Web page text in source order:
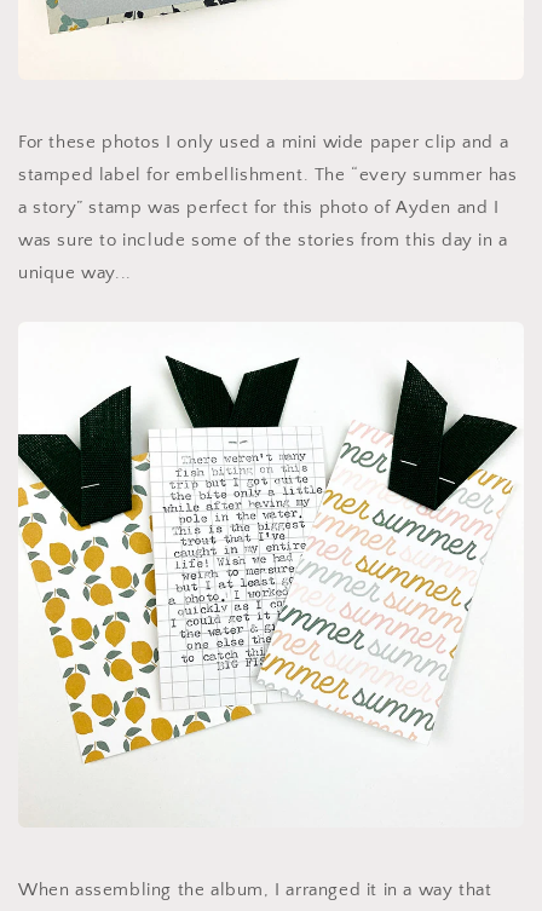
For these photos I only used a mini wide paper clip and a
stamped label for embellishment. The “every summer has
a story” stamp was perfect for this photo of Ayden and I
was sure to include some of the stories from this day in a
unique way...
When assembling the album, I arranged it in a way that